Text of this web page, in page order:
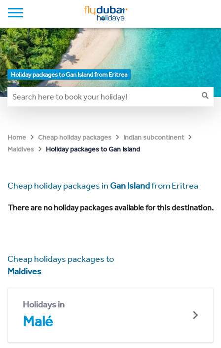
Holiday packages to Gan Island from Eritrea
Home Cheap holiday packages
Indian subcontinent
Maldives
Holiday packages to Gan Island
Cheap holiday packages inGan Islandfrom Eritrea
There are no holiday packages available for this destination.
Cheap holidays packages to
Maldives
Holidays in
Malé